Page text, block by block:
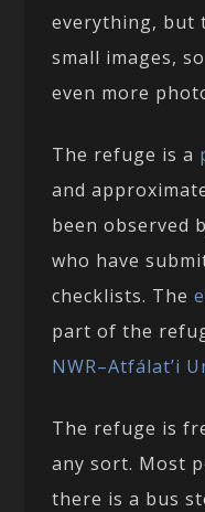
everything, but
small images,
even more
The refuge is a
and
been observed
who have
checklists. The
part of the
NWR–Atfálat’i
The refuge is
any sort. Most
there is a bus